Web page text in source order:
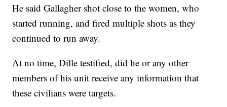
He said Gallagher shot close to the women, who
started running, and fired multiple shots as they
continued to run away.
At no time, Dille testified, did he or any other
members of his unit receive any information that
these civilians were targets.